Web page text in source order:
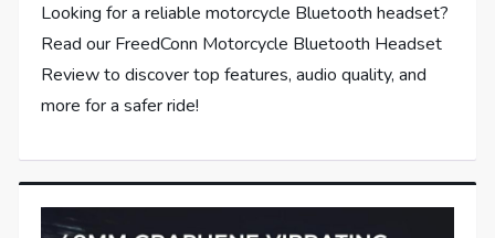
Looking for a reliable motorcycle Bluetooth headset?
Read our FreedConn Motorcycle Bluetooth Headset
Review to discover top features, audio quality, and
more for a safer ride!